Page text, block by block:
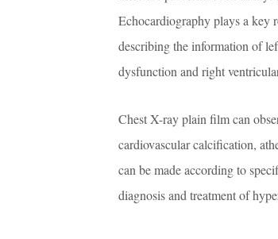
Echocardiography plays a key
describing the information of
dysfunction and right
Chest X-ray plain film can
cardiovascular calcification,
can be made according to
diagnosis and treatment of